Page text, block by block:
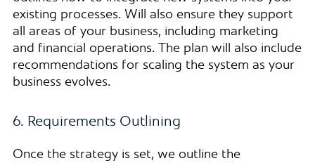
existing processes. Will also ensure they support
all areas of your business, including marketing
and financial operations. The plan will also include
recommendations for scaling the system as your
business evolves.
6. Requirements Outlining
Once the strategy is set, we outline the